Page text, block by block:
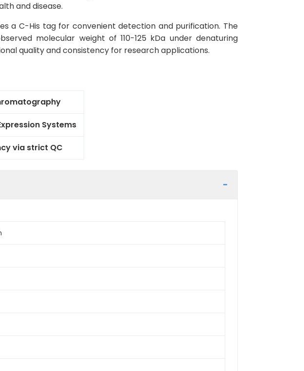
and disease.
a C-His tag for convenient detection and purification. The
molecular weight of 110-125 kDa under denaturing
quality and consistency for research applications.
Systems
via strict QC